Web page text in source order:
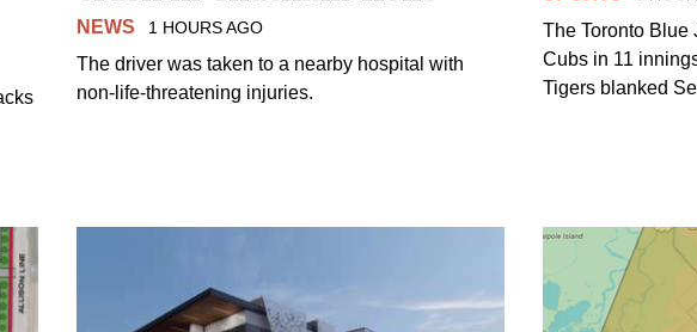
NEWS 1 HOURS AGO
The driver was taken to a nearby hospital with
non-life-threatening injuries.
The Toronto Blue
Cubs in 11
Tigers blanked